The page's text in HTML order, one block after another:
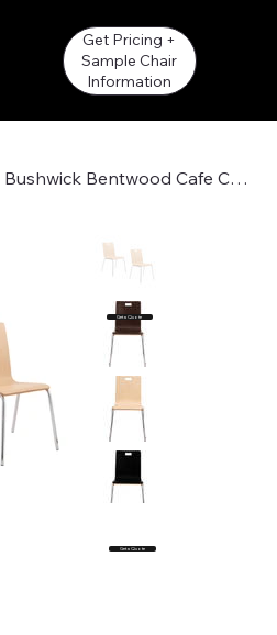
Get Pricing +
Sample Chair
Information
National Public Seating Bushwick Bentwood Cafe Chair
Get a Quote
Get a Quote